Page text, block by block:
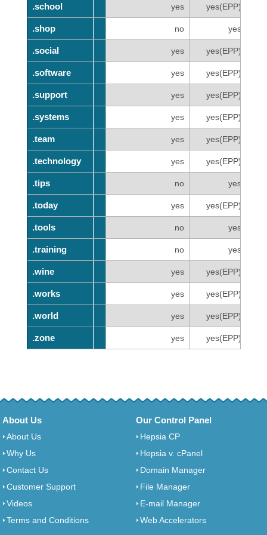
.school
.shop
.social
.software
.support
.systems
.team
.technology
.tips
.today
.tools
.training
.wine
.works
.world
.zone
.school yes yes(EPP)
.shop no yes
.social yes yes(EPP)
.software yes yes(EPP)
.support yes yes(EPP)
.systems yes yes(EPP)
.team yes yes(EPP)
.technology yes yes(EPP)
.tips no yes
.today yes yes(EPP)
.tools no yes
.training no yes
.wine yes yes(EPP)
.works yes yes(EPP)
.world yes yes(EPP)
.zone yes yes(EPP)
About Us
About Us
Why Us
Contact Us
Customer Support
Videos
Terms and Conditions
Our Control Panel
Hepsia CP
Hepsia v. cPanel
Domain Manager
File Manager
E-mail Manager
Web Accelerators